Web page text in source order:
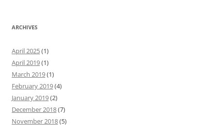
ARCHIVES
April 2025(1)
April 2019(1)
March 2019(1)
February 2019(4)
January 2019(2)
December 2018(7)
November 2018(5)